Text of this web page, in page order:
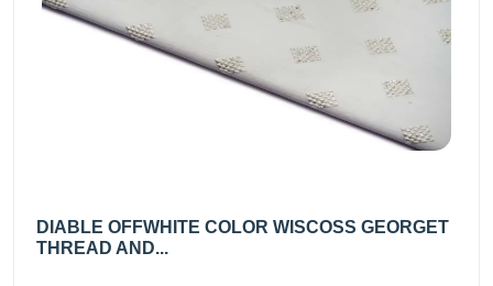
DIABLE OFFWHITE COLOR WISCOSS GEORGET
THREAD AND...